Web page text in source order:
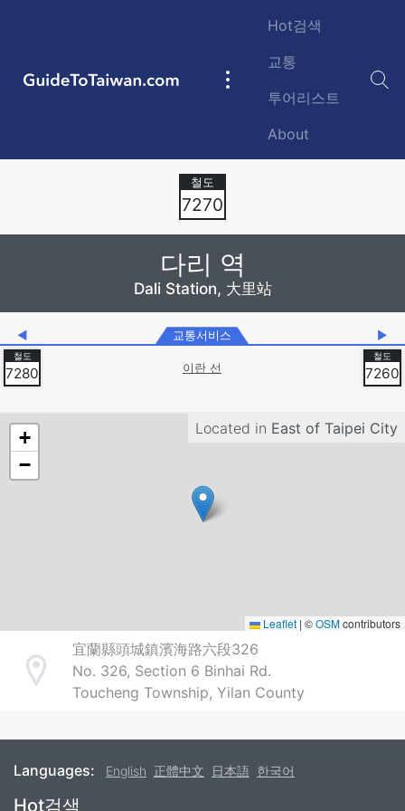
GuideToTaiwan.com
Main
Hot검색
교통
투어리스트
About
7270
다리 역
Dali Station, 大里站
◀ 교통서비스 ▶
7280 이란 선 7260
Located in East of Taipei City
+
−
Leaflet | ©OSMcontributors
Address
宜蘭縣頭城鎮濱海路六段326
No. 326, Section 6 Binhai Rd.
Toucheng Township, Yilan County
Languages: English 正體中文 日本語 한국어
Hot검색